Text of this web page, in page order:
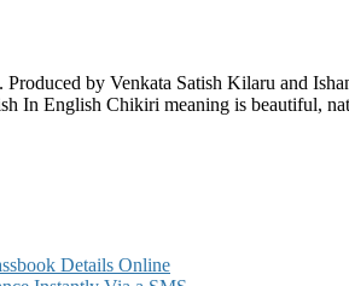
by Venkata Satish Kilaru and
In English Chikiri meaning is beautiful,
Details Online